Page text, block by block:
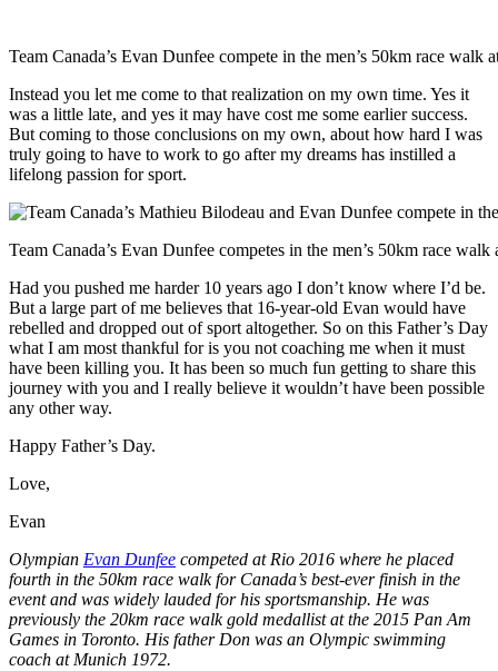
Team Canada’s Evan Dunfee compete in the men’s 50km race
Instead you let me come to that realization on my own time. Yes it
was a little late, and yes it may have cost me some earlier success.
But coming to those conclusions on my own, about how hard I was
truly going to have to work to go after my dreams has instilled a
lifelong passion for sport.
Team Canada’s Evan Dunfee competes in the men’s 50km race
Had you pushed me harder 10 years ago I don’t know where I’d be.
But a large part of me believes that 16-year-old Evan would have
rebelled and dropped out of sport altogether. So on this Father’s Day
what I am most thankful for is you not coaching me when it must
have been killing you. It has been so much fun getting to share this
journey with you and I really believe it wouldn’t have been possible
any other way.
Happy Father’s Day.
Love,
Evan
Olympian Evan Dunfee competed at Rio 2016 where he placed
fourth in the 50km race walk for Canada’s best-ever finish in the
event and was widely lauded for his sportsmanship. He was
previously the 20km race walk gold medallist at the 2015 Pan Am
Games in Toronto. His father Don was an Olympic swimming
coach at Munich 1972.